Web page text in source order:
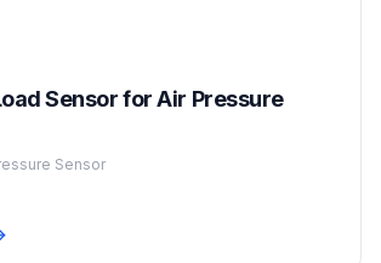
Sensor for Air Pressure
Sensor